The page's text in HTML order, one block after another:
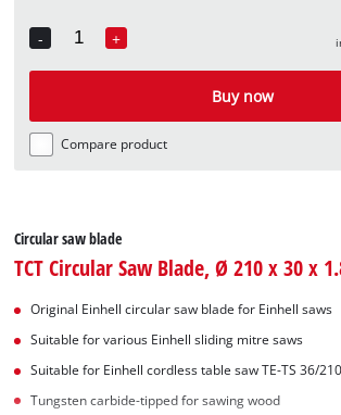
-
Quantity
+
Buy now
Compare product
Circular saw blade
TCT Circular Saw Blade, Ø 210 x 30 x
Original Einhell circular saw blade for Einhell saws
Suitable for various Einhell sliding mitre saws
Suitable for Einhell cordless table saw TE-TS 36/
Tungsten carbide-tipped for sawing wood